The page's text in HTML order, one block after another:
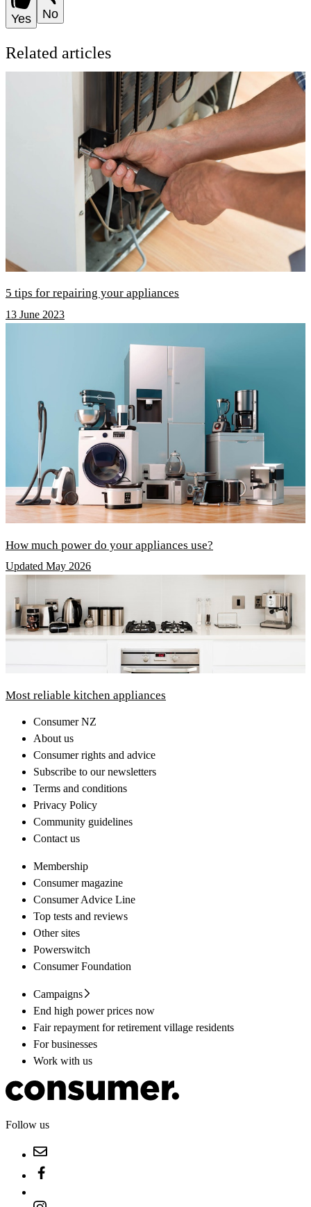
Yes No
Related articles
5 tips for repairing your appliances
13 June 2023
How much power do your appliances use?
Updated May 2026
Most reliable kitchen appliances
Consumer NZ
About us
Consumer rights and advice
Subscribe to our newsletters
Terms and conditions
Privacy Policy
Community guidelines
Contact us
Membership
Consumer magazine
Consumer Advice Line
Top tests and reviews
Other sites
Powerswitch
Consumer Foundation
Campaigns
End high power prices now
Fair repayment for retirement village residents
For businesses
Work with us
Follow us